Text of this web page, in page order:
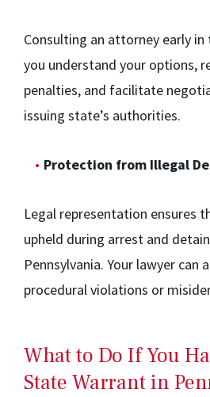
Consulting an attorney early in
you understand your options,
penalties, and facilitate
issuing state’s authorities.
Protection from Illegal
Legal representation ensures
upheld during arrest and
Pennsylvania. Your lawyer can
procedural violations or
What to Do If You
State Warrant in